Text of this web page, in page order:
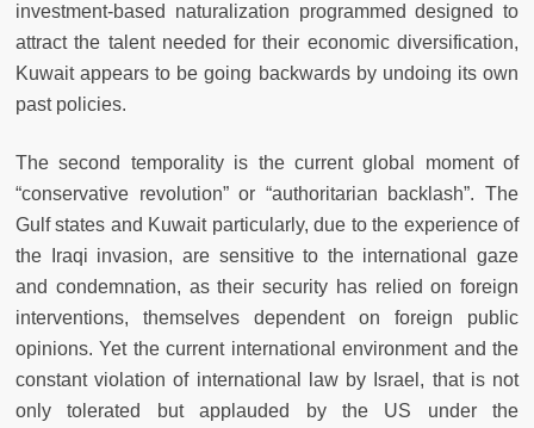
investment-based naturalization programmed designed to
attract the talent needed for their economic diversification,
Kuwait appears to be going backwards by undoing its own
past policies.
The second temporality is the current global moment of
“conservative revolution” or “authoritarian backlash”. The
Gulf states and Kuwait particularly, due to the experience of
the Iraqi invasion, are sensitive to the international gaze
and condemnation, as their security has relied on foreign
interventions, themselves dependent on foreign public
opinions. Yet the current international environment and the
constant violation of international law by Israel, that is not
only tolerated but applauded by the US under the